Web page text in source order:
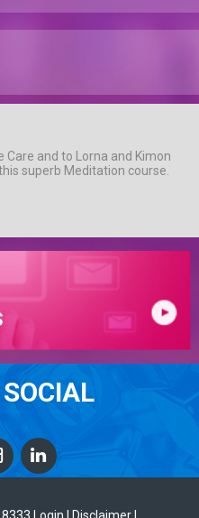
Care and to Lorna and Kimon
superb Meditation course.
SOCIAL